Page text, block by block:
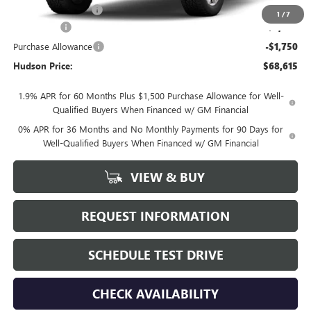
1 /7
Documentation Fee +$175
-$2,500
Purchase Allowance -$1,750
Hudson Price: $68,615
1.9% APR for 60 Months Plus $1,500 Purchase Allowance for Well-
Qualified Buyers When Financed w/ GM Financial
0% APR for 36 Months and No Monthly Payments for 90 Days for
Well-Qualified Buyers When Financed w/ GM Financial
VIEW & BUY
REQUEST INFORMATION
SCHEDULE TEST DRIVE
CHECK AVAILABILITY